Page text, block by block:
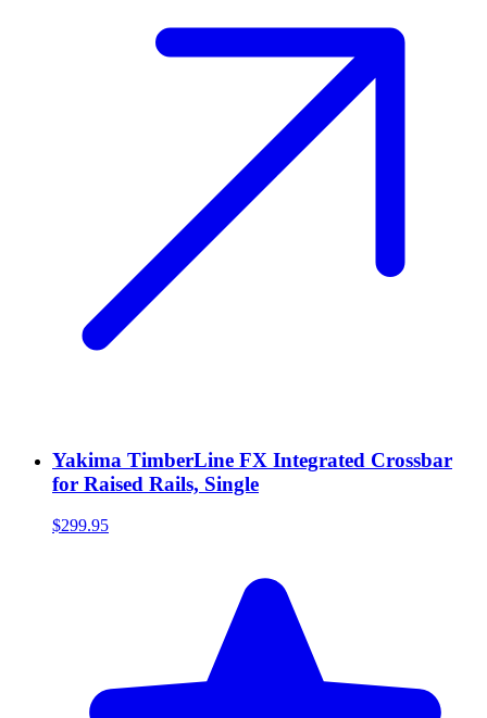
Yakima TimberLine FX Integrated Crossbar
for Raised Rails, Single
$299.95